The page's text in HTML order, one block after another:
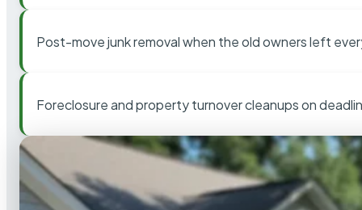
Post-move junk removal when the old owners left
Foreclosure and property turnover cleanups on